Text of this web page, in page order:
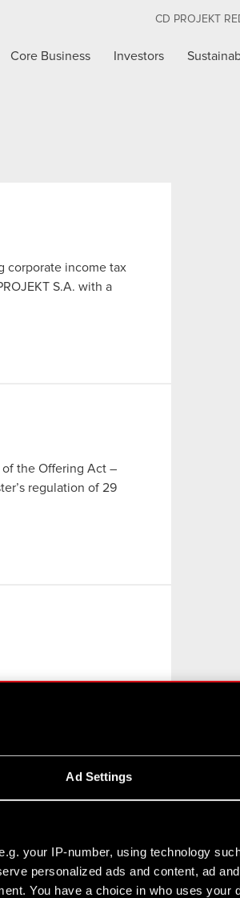
Ad Settings
your IP-number, using technology
personalized ads and content, ad
You have a choice in who uses your
CD PROJEKT
Core Business Investors
corporate income tax
S.A. with a
of the Offering Act –
regulation of 29
Market Abuse
Board of CD